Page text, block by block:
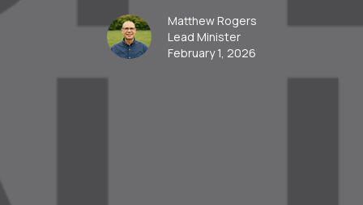
Matthew Rogers
Lead Minister
February 1, 2026